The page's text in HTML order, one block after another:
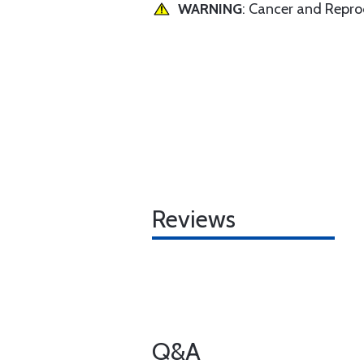
WARNING: Cancer and
Reviews
Q&A